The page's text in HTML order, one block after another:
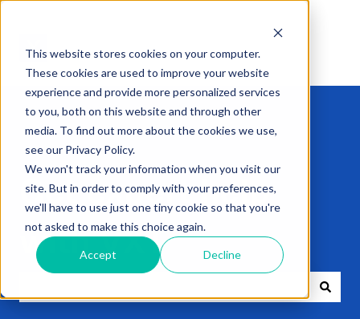
This website stores cookies on your computer.
These cookies are used to improve your website
experience and provide more personalized services
to you, both on this website and through other
media. To find out more about the cookies we use,
see our Privacy Policy.
We won't track your information when you visit our
site. But in order to comply with your preferences,
we'll have to use just one tiny cookie so that you're
not asked to make this choice again.
Accept Decline
Get expert help
with VXT